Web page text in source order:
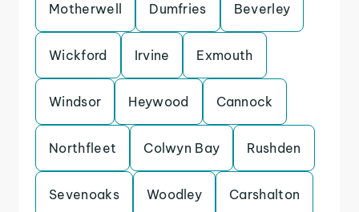
Motherwell Dumfries Beverley
Wickford Irvine Exmouth
Windsor Heywood Cannock
Northfleet Colwyn Bay Rushden
Sevenoaks Woodley Carshalton